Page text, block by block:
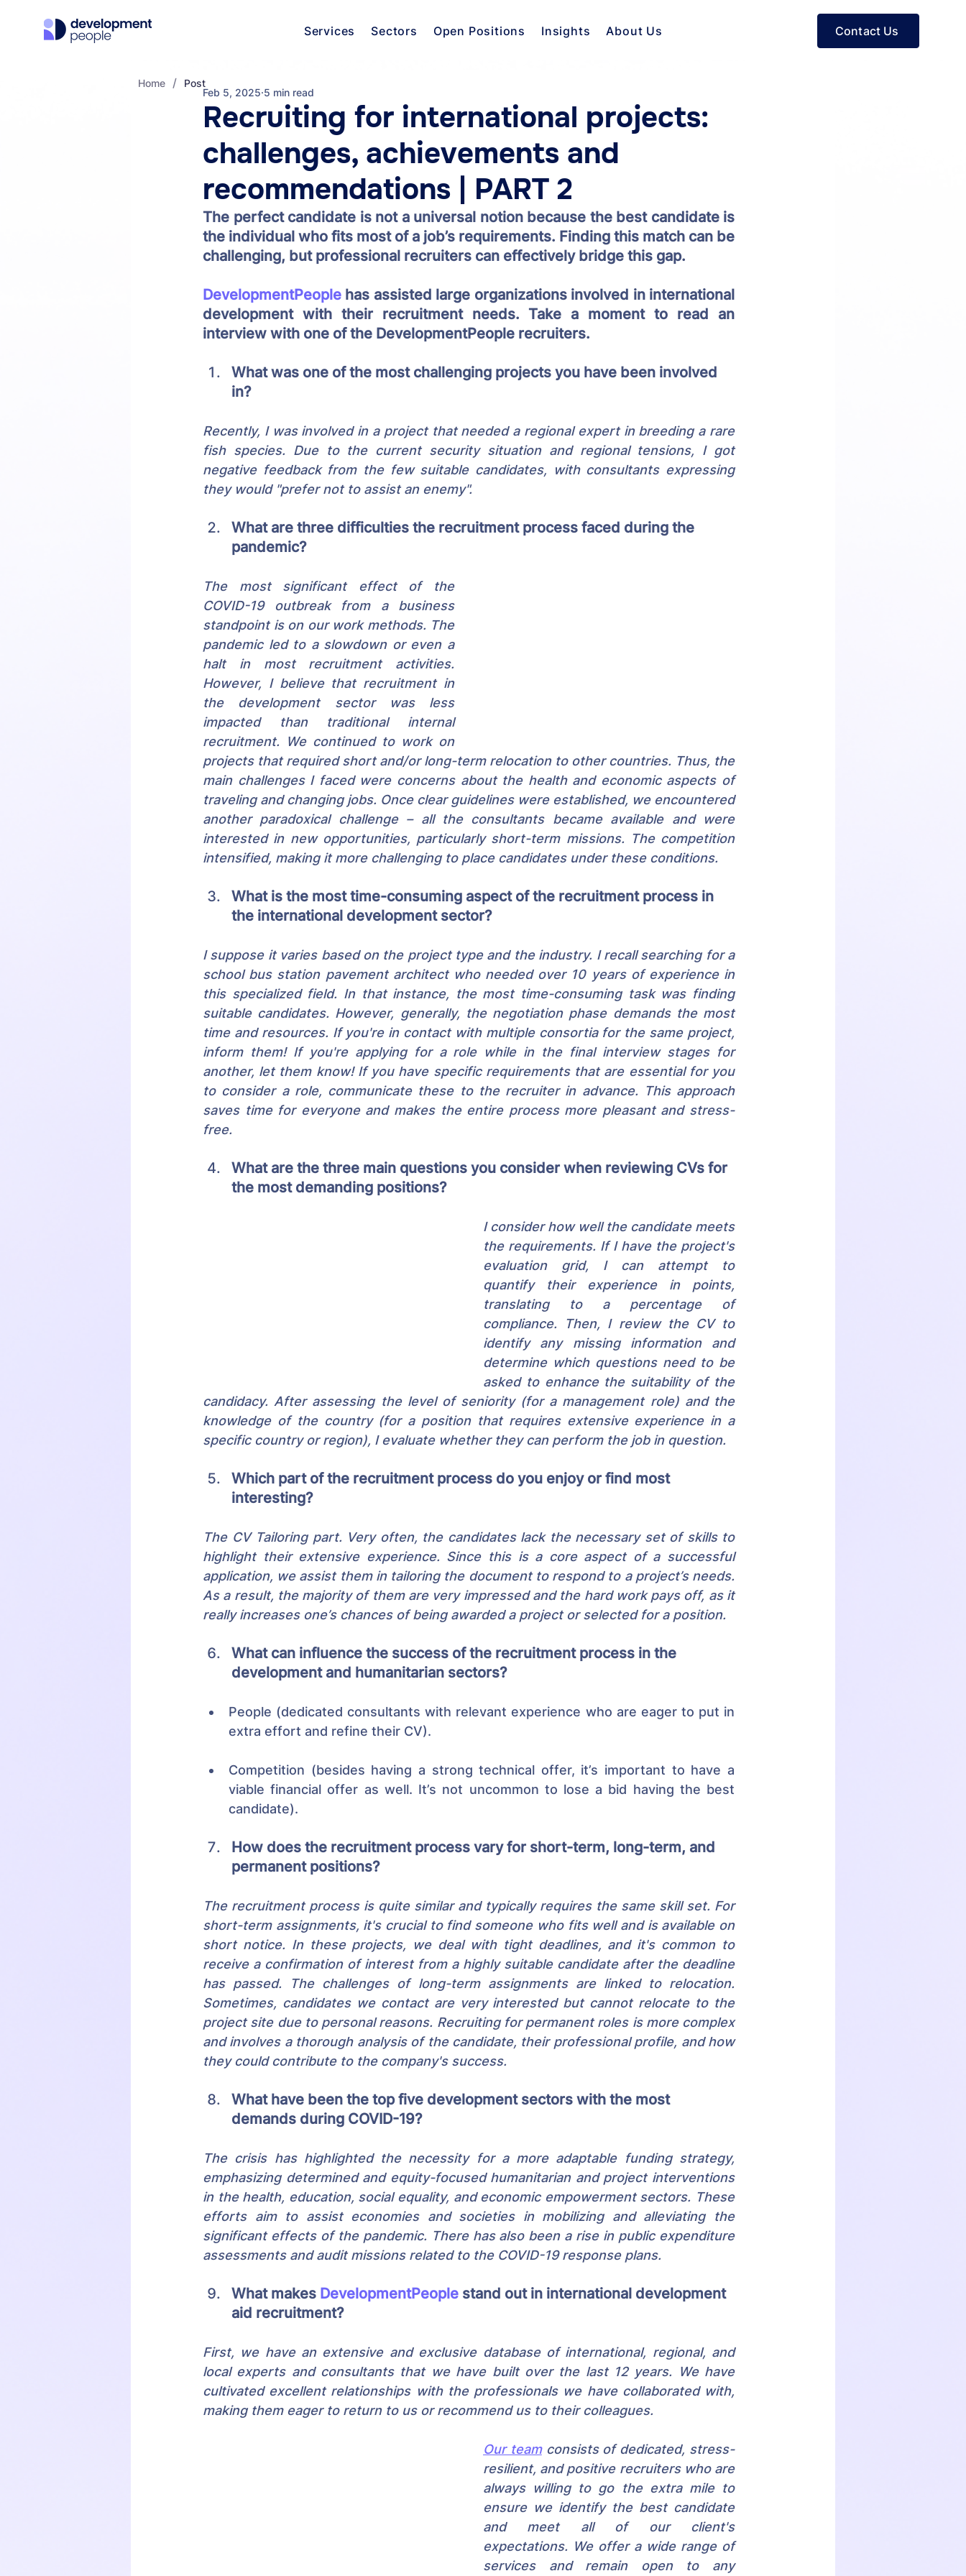
Services Sectors Open Positions Insights About Us Contact Us
Recruiting for international projects:
challenges, achievements and
recommendations | PART 2
Feb 5, 2025 5 min read
The perfect candidate is not a universal notion because the best candidate is
the individual who fits most of a job’s requirements. Finding this match can be
challenging, but professional recruiters can effectively bridge this gap.
DevelopmentPeople has assisted large organizations involved in international
development with their recruitment needs. Take a moment to read an
interview with one of the DevelopmentPeople recruiters.
What was one of the most challenging projects you have been involved
in?
Recently, I was involved in a project that needed a regional expert in breeding a rare
fish species. Due to the current security situation and regional tensions, I got
negative feedback from the few suitable candidates, with consultants expressing
they would "prefer not to assist an enemy".
What are three difficulties the recruitment process faced during the
pandemic?
The most significant effect of the
COVID-19 outbreak from a business
standpoint is on our work methods. The
pandemic led to a slowdown or even a
halt in most recruitment activities.
However, I believe that recruitment in
the development sector was less
impacted than traditional internal
recruitment. We continued to work on
projects that required short and/or long-term relocation to other countries. Thus, the
main challenges I faced were concerns about the health and economic aspects of
traveling and changing jobs. Once clear guidelines were established, we encountered
another paradoxical challenge – all the consultants became available and were
interested in new opportunities, particularly short-term missions. The competition
intensified, making it more challenging to place candidates under these conditions.
What is the most time-consuming aspect of the recruitment process in
the international development sector?
I suppose it varies based on the project type and the industry. I recall searching for a
school bus station pavement architect who needed over 10 years of experience in
this specialized field. In that instance, the most time-consuming task was finding
suitable candidates. However, generally, the negotiation phase demands the most
time and resources. If you're in contact with multiple consortia for the same project,
inform them! If you're applying for a role while in the final interview stages for
another, let them know! If you have specific requirements that are essential for you
to consider a role, communicate these to the recruiter in advance. This approach
saves time for everyone and makes the entire process more pleasant and stress-
free.
What are the three main questions you consider when reviewing CVs for
the most demanding positions?
I consider how well the candidate meets
the requirements. If I have the project's
evaluation grid, I can attempt to
quantify their experience in points,
translating to a percentage of
compliance. Then, I review the CV to
identify any missing information and
determine which questions need to be
asked to enhance the suitability of the
candidacy. After assessing the level of seniority (for a management role) and the
knowledge of the country (for a position that requires extensive experience in a
specific country or region), I evaluate whether they can perform the job in question.
Which part of the recruitment process do you enjoy or find most
interesting?
The CV Tailoring part. Very often, the candidates lack the necessary set of skills to
highlight their extensive experience. Since this is a core aspect of a successful
application, we assist them in tailoring the document to respond to a project’s needs.
As a result, the majority of them are very impressed and the hard work pays off, as it
really increases one’s chances of being awarded a project or selected for a position.
What can influence the success of the recruitment process in the
development and humanitarian sectors?
People (dedicated consultants with relevant experience who are eager to put in
extra effort and refine their CV).
Competition (besides having a strong technical offer, it’s important to have a
viable financial offer as well. It’s not uncommon to lose a bid having the best
candidate).
How does the recruitment process vary for short-term, long-term, and
permanent positions?
The recruitment process is quite similar and typically requires the same skill set. For
short-term assignments, it's crucial to find someone who fits well and is available on
short notice. In these projects, we deal with tight deadlines, and it's common to
receive a confirmation of interest from a highly suitable candidate after the deadline
has passed. The challenges of long-term assignments are linked to relocation.
Sometimes, candidates we contact are very interested but cannot relocate to the
project site due to personal reasons. Recruiting for permanent roles is more complex
and involves a thorough analysis of the candidate, their professional profile, and how
they could contribute to the company's success.
What have been the top five development sectors with the most
demands during COVID-19?
The crisis has highlighted the necessity for a more adaptable funding strategy,
emphasizing determined and equity-focused humanitarian and project interventions
in the health, education, social equality, and economic empowerment sectors. These
efforts aim to assist economies and societies in mobilizing and alleviating the
significant effects of the pandemic. There has also been a rise in public expenditure
assessments and audit missions related to the COVID-19 response plans.
What makes DevelopmentPeople stand out in international development
aid recruitment?
First, we have an extensive and exclusive database of international, regional, and
local experts and consultants that we have built over the last 12 years. We have
cultivated excellent relationships with the professionals we have collaborated with,
making them eager to return to us or recommend us to their colleagues.
Our team consists of dedicated, stress-
resilient, and positive recruiters who are
always willing to go the extra mile to
ensure we identify the best candidate
and meet all of our client's
expectations. We offer a wide range of
services and remain open to any
Home / Post